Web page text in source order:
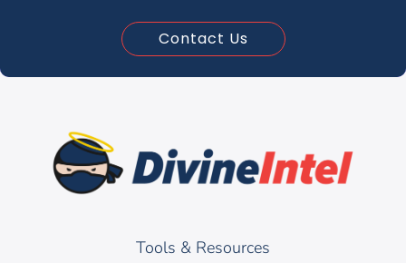
Contact Us
Tools & Resources